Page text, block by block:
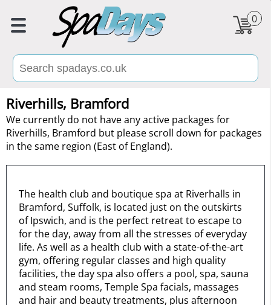
0
Riverhills, Bramford
We currently do not have any active packages for
Riverhills, Bramford but please scroll down for packages
in the same region (East of England).
The health club and boutique spa at Riverhalls in
Bramford, Suffolk, is located just on the outskirts
of Ipswich, and is the perfect retreat to escape to
for the day, away from all the stresses of everyday
life. As well as a health club with a state-of-the-art
gym, offering regular classes and high quality
facilities, the day spa also offers a pool, spa, sauna
and steam rooms, Temple Spa facials, massages
and hair and beauty treatments, plus afternoon